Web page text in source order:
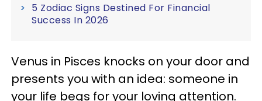
5 Zodiac Signs Destined For Financial
Success In 2026
Venus in Pisces knocks on your door and
presents you with an idea: someone in
your life begs for your loving attention.